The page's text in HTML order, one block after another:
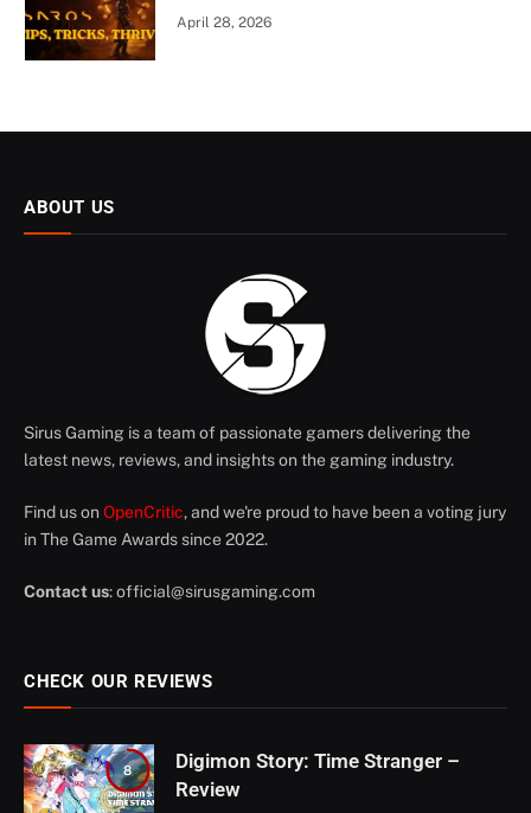
April 28, 2026
ABOUT US
Sirus Gaming is a team of passionate gamers delivering the
latest news, reviews, and insights on the gaming industry.
Find us on OpenCritic, and we're proud to have been a voting jury
in The Game Awards since 2022.
Contact us:official@sirusgaming.com
CHECK OUR REVIEWS
8
Digimon Story: Time Stranger –
Review